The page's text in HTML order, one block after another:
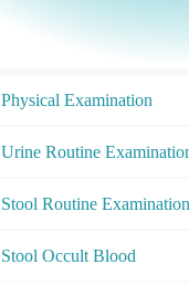
Physical Examination
Urine Routine
Stool Routine Examination
Stool Occult Blood